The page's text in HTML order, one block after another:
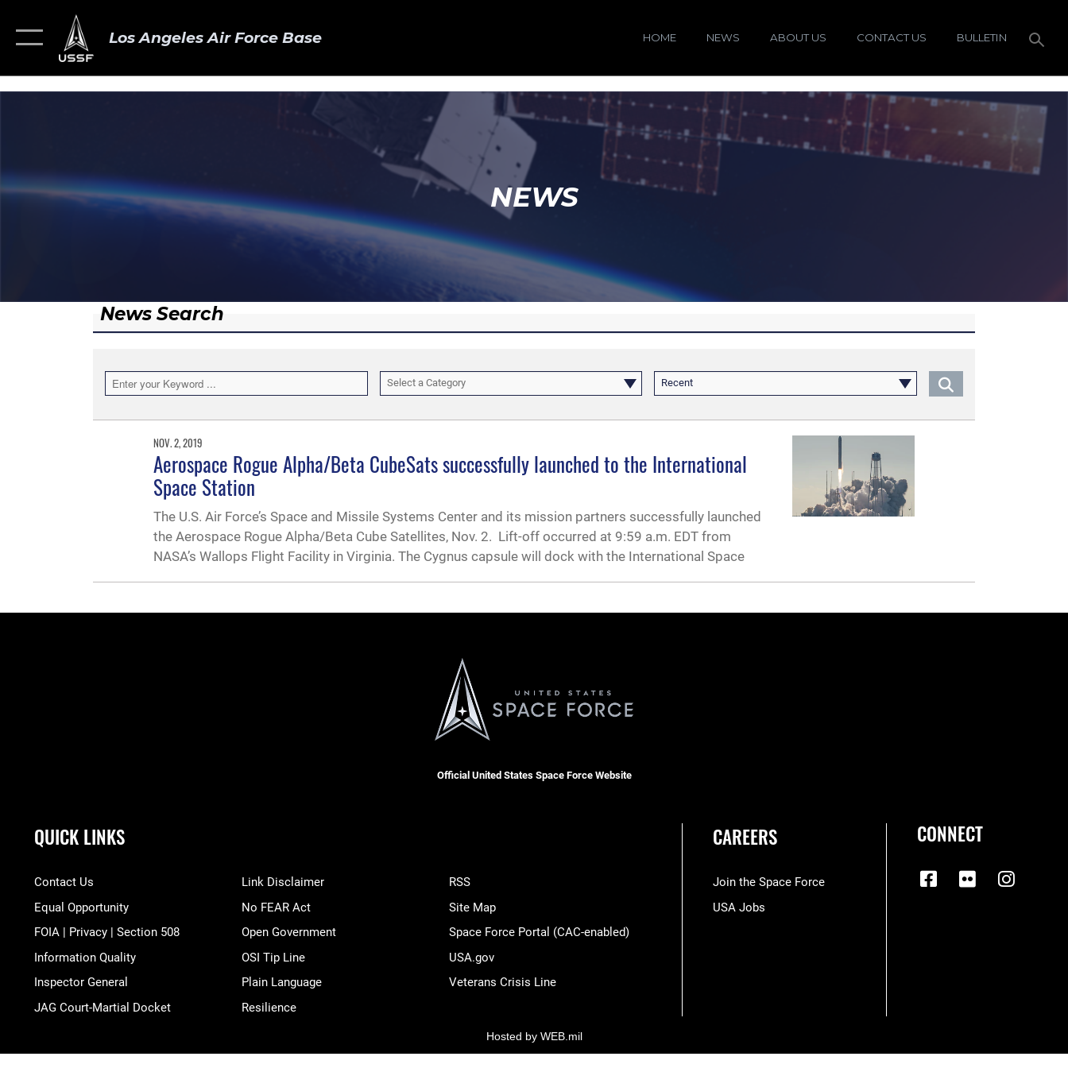
Los Angeles Air Force Base HOME NEWS ABOUT US CONTACT US BULLETIN
NEWS
News Search
Select a Category Recent
NOV. 2, 2019
Aerospace Rogue Alpha/Beta CubeSats successfully launched to the International
Space Station
The U.S. Air Force’s Space and Missile Systems Center and its mission partners successfully launched
the Aerospace Rogue Alpha/Beta Cube Satellites, Nov. 2. Lift-off occurred at 9:59 a.m. EDT from
NASA’s Wallops Flight Facility in Virginia. The Cygnus capsule will dock with the International Space
Official United States Space Force Website
QUICK LINKS
Contact Us
Equal Opportunity
FOIA | Privacy | Section 508
Information Quality
Inspector General
JAG Court-Martial Docket
Link Disclaimer
No FEAR Act
Open Government
OSI Tip Line
Plain Language
Resilience
RSS
Site Map
Space Force Portal (CAC-enabled)
USA.gov
Veterans Crisis Line
CAREERS
Join the Space Force
USA Jobs
CONNECT
Hosted by WEB.mil